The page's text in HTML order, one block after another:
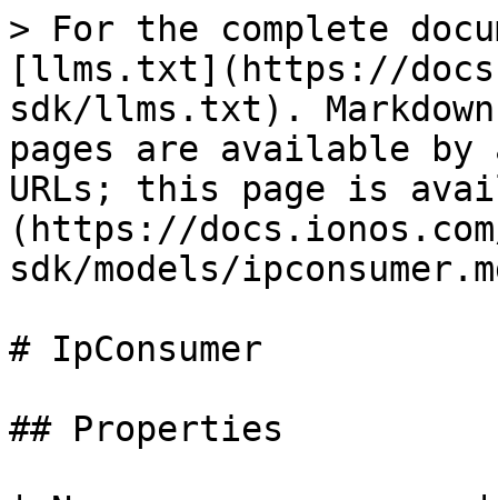
> For the complete
[llms.txt](https://
sdk/llms.txt).
pages are available by
URLs; this page is
(https://
sdk/models/
# IpConsumer
## Properties